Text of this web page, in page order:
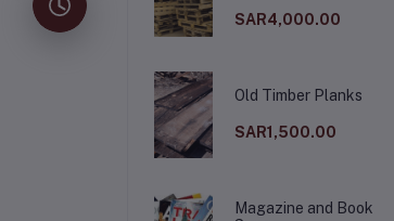
SAR4,000.00
Old Timber Planks
SAR1,500.00
Magazine and Book